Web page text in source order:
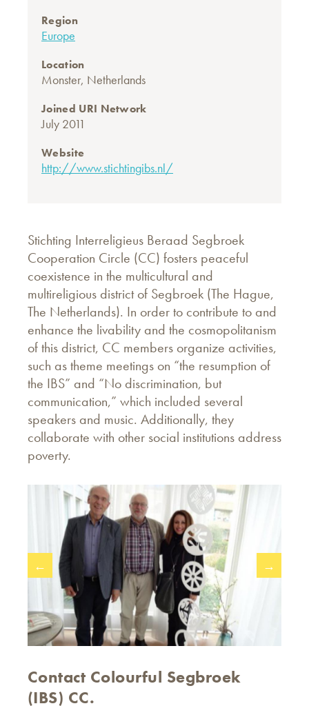
Region
Europe
Location
Monster, Netherlands
Joined URI Network
July 2011
Website
http://www.stichtingibs.nl/
Stichting Interreligieus Beraad Segbroek
Cooperation Circle (CC) fosters peaceful
coexistence in the multicultural and
multireligious district of Segbroek (The Hague,
The Netherlands). In order to contribute to and
enhance the livability and the cosmopolitanism
of this district, CC members organize activities,
such as theme meetings on “the resumption of
the IBS” and “No discrimination, but
communication,” which included several
speakers and music. Additionally, they
collaborate with other social institutions address
poverty.
← →
Contact Colourful Segbroek
(IBS) CC.